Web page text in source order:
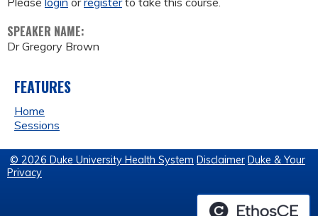
SPEAKER NAME:
Dr Gregory Brown
FEATURES
Home
Sessions
© 2026 Duke University Health System Disclaimer Duke & Your
Privacy